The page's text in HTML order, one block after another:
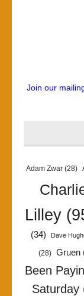
Join our
Adam Zwar (28)
Lilley
(34)
Dave
(28) Gruen
Been
Saturday